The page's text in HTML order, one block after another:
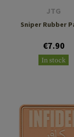
JTG
Sniper Rubber
€7.90
In stock